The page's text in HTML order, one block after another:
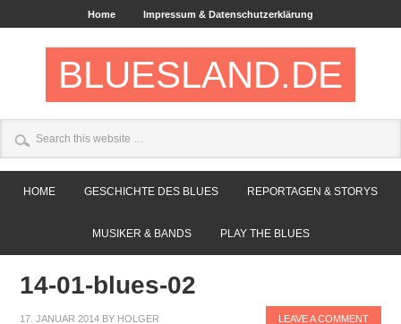
Home Impressum & Datenschutzerklärung
BLUESLAND.DE
HOME GESCHICHTE DES BLUES REPORTAGEN & STORYS
MUSIKER & BANDS PLAY THE BLUES
14-01-blues-02
17. JANUAR 2014 BY HOLGER LEAVE A COMMENT